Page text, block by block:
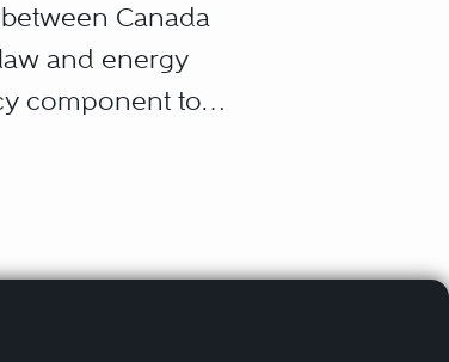
Canada
and energy
component to
They may
law,